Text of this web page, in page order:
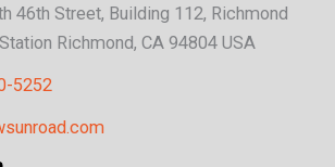
46th Street, Building 112, Richmond
Richmond, CA 94804 USA
5252